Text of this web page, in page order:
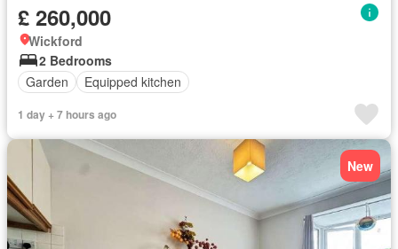
£ 260,000
Wickford
2 Bedrooms
Garden
Equipped kitchen
1 day + 7 hours ago
New